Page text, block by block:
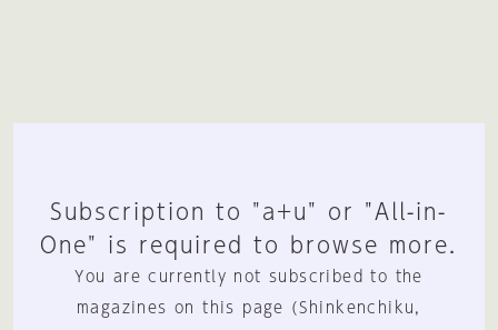
Subscription to "a+u" or "All-in-
One" is required to browse more.
You are currently not subscribed to the
magazines on this page (Shinkenchiku,